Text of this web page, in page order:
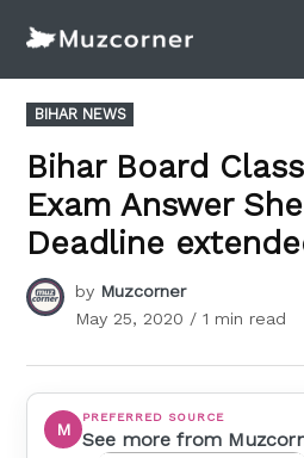
content
POSTED
IN
BIHAR NEWS
Bihar Board
Exam Answer
Deadline
by Muzcorner
May 25, 2020 / 1 min read
M
PREFERRED SOURCE
See more from